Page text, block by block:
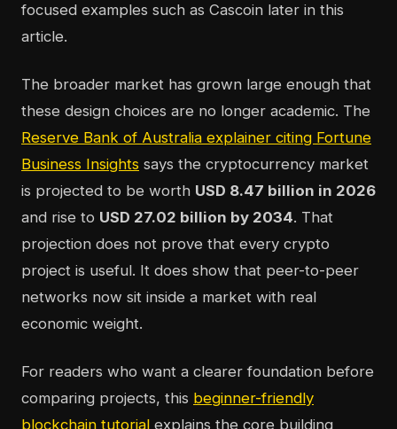
focused examples such as Cascoin later in this
article.
The broader market has grown large enough that
these design choices are no longer academic. The
Reserve Bank of Australia explainer citing Fortune
Business Insights says the cryptocurrency market
is projected to be worth USD 8.47 billion in 2026
and rise to USD 27.02 billion by 2034. That
projection does not prove that every crypto
project is useful. It does show that peer-to-peer
networks now sit inside a market with real
economic weight.
For readers who want a clearer foundation before
comparing projects, this beginner-friendly
blockchain tutorial explains the core building